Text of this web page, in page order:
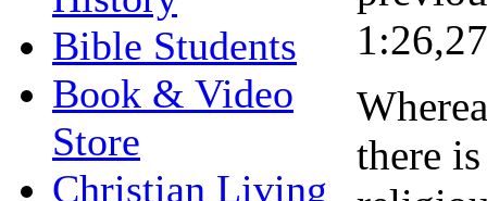
Bible Students
Book & Video
Store
Christian Living
there